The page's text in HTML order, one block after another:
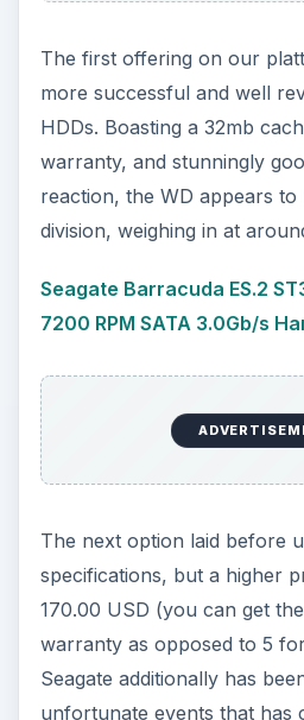
The first offering on our
more successful and well
HDDs. Boasting a 32mb
warranty, and stunningly
reaction, the WD appears
division, weighing in at
Seagate Barracuda ES.2
7200 RPM SATA 3.0Gb/s
The next option laid before
specifications, but a higher
170.00 USD (you can get
warranty as opposed to 5
Seagate additionally has
unfortunate events that has